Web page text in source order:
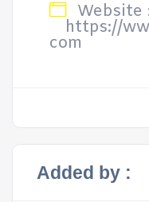
Website
https://
com
Added by :